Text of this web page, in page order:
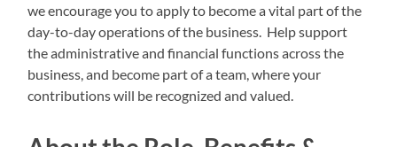
we encourage you to apply to become a vital part of the
day-to-day operations of the business. Help support
the administrative and financial functions across the
business, and become part of a team, where your
contributions will be recognized and valued.